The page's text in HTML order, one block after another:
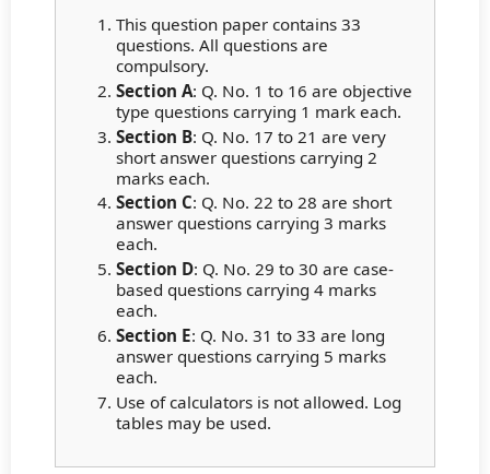
This question paper contains 33
questions. All questions are
compulsory.
Section A: Q. No. 1 to 16 are objective
type questions carrying 1 mark each.
Section B: Q. No. 17 to 21 are very
short answer questions carrying 2
marks each.
Section C: Q. No. 22 to 28 are short
answer questions carrying 3 marks
each.
Section D: Q. No. 29 to 30 are case-
based questions carrying 4 marks
each.
Section E: Q. No. 31 to 33 are long
answer questions carrying 5 marks
each.
Use of calculators is not allowed. Log
tables may be used.